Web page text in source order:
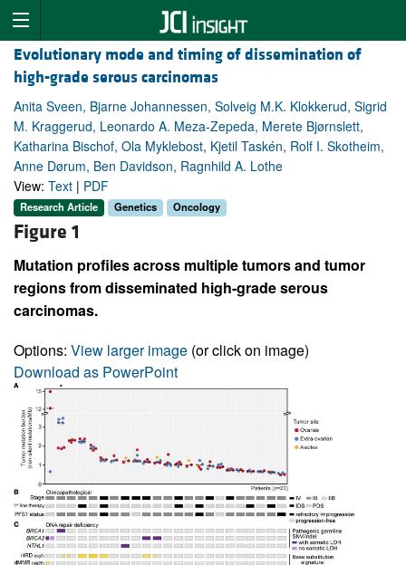
Evolutionary mode and timing of dissemination of
high-grade serous carcinomas
Anita Sveen, Bjarne Johannessen, Solveig M.K. Klokkerud, Sigrid
M. Kraggerud, Leonardo A. Meza-Zepeda, Merete Bjørnslett,
Katharina Bischof, Ola Myklebost, Kjetil Taskén, Rolf I. Skotheim,
Anne Dørum, Ben Davidson, Ragnhild A. Lothe
View: Text | PDF
Research Article Genetics Oncology
Figure 1
Mutation profiles across multiple tumors and tumor
regions from disseminated high-grade serous
carcinomas.
Options: View larger image (or click on image)
Download as PowerPoint